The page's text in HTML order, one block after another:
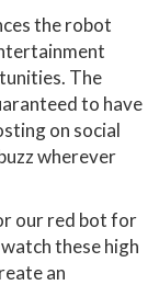
the robot
The
to have
on social
wherever
our red bot for
these high
an